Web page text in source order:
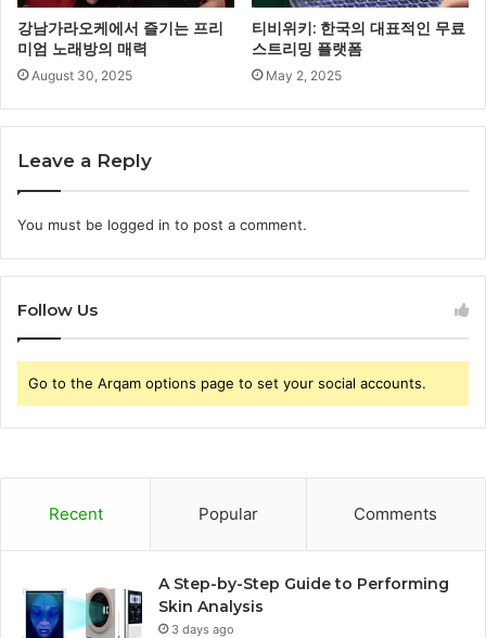
강남가라오케에서 즐기는 프리
미엄 노래방의 매력
August 30, 2025
티비위키: 한국의 대표적인 무료
스트리밍 플랫폼
May 2, 2025
Leave a Reply
You must be logged in to post a comment.
Follow Us
Go to the Arqam options page to set your social accounts.
Recent Popular Comments
A Step-by-Step Guide to Performing
Skin Analysis
3 days ago